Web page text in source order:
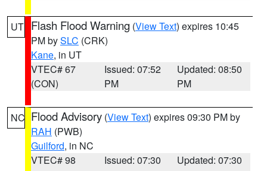
UT Flash Flood Warning (View Text) expires 10:45
PM bySLC (CRK)
Kane, in UT
VTEC# 67
(CON)
Issued: 07:52
PM
Updated: 08:50
PM
NC Flood Advisory (View Text) expires 09:30 PM by
RAH (PWB)
Guilford, in NC
VTEC# 98
Issued: 07:30
Updated: 07:30